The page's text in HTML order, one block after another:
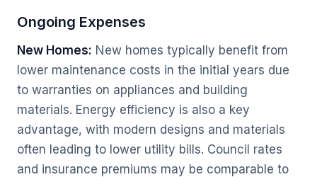
Ongoing Expenses
New Homes: New homes typically benefit from
lower maintenance costs in the initial years due
to warranties on appliances and building
materials. Energy efficiency is also a key
advantage, with modern designs and materials
often leading to lower utility bills. Council rates
and insurance premiums may be comparable to